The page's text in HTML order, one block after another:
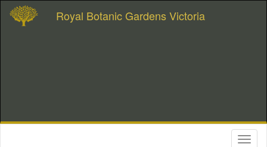
Royal Botanic Gardens Victoria